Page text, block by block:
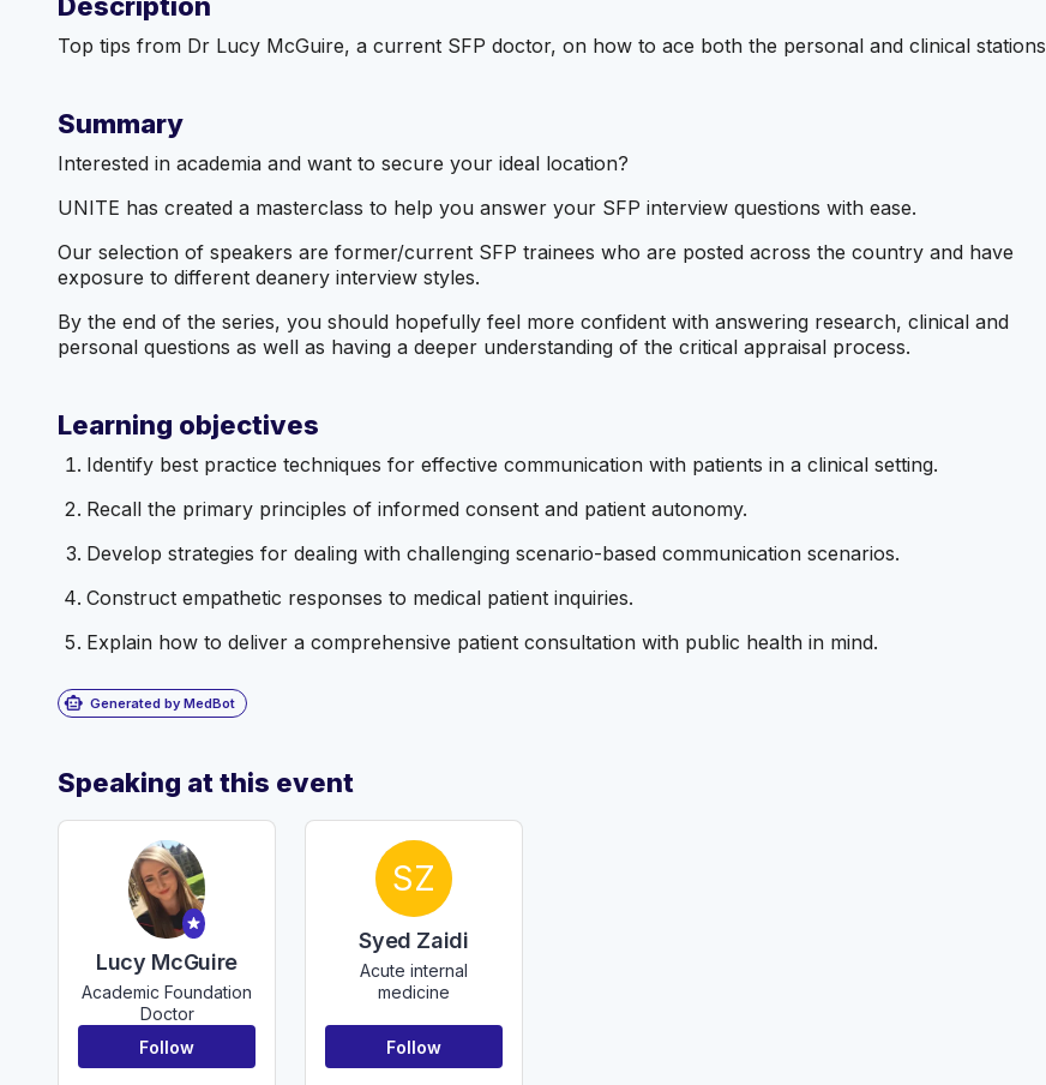
Top tips from Dr Lucy McGuire, a current SFP doctor, on how to ace both the personal and clinical stations
Summary
Interested in academia and want to secure your ideal location?
UNITE has created a masterclass to help you answer your SFP interview questions with ease.
Our selection of speakers are former/current SFP trainees who are posted across the country and have
exposure to different deanery interview styles.
By the end of the series, you should hopefully feel more confident with answering research, clinical and
personal questions as well as having a deeper understanding of the critical appraisal process.
Learning objectives
Identify best practice techniques for effective communication with patients in a clinical setting.
Recall the primary principles of informed consent and patient autonomy.
Develop strategies for dealing with challenging scenario-based communication scenarios.
Construct empathetic responses to medical patient inquiries.
Explain how to deliver a comprehensive patient consultation with public health in mind.
smart_toy Generated by MedBot
Speaking at this event
Lucy McGuire
Academic Foundation
Doctor
Follow
SZ
Syed Zaidi
Acute internal
medicine
Follow